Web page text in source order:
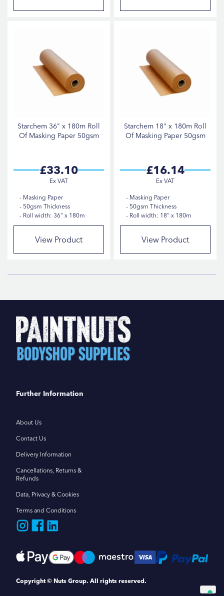
Starchem 36" x 180m Roll
Of Masking Paper 50gsm
£33.10
Masking Paper
50gsm Thickness
Roll width: 36" x 180m
View Product
Starchem 18" x 180m Roll
Of Masking Paper 50gsm
£16.14
Masking Paper
50gsm Thickness
Roll width: 18" x 180m
View Product
Further Information
About Us
Contact Us
Delivery Information
Cancellations, Returns &
Refunds
Data, Privacy & Cookies
Terms and Conditions
Copyright © Nuts Group. All rights reserved.